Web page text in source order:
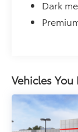
Dark
Vehicles